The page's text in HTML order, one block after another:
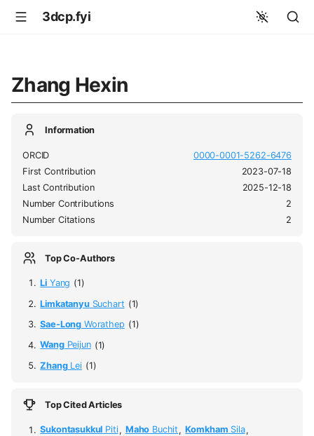
3dcp.fyi
Zhang Hexin
Information
ORCID
0000-0001-5262-6476
First Contribution
2023-07-18
Last Contribution
2025-12-18
Number Contributions
2
Number Citations
2
Top Co-Authors
LiYang (1)
LimkatanyuSuchart (1)
Sae-Long Worathep (1)
WangPeijun (1)
ZhangLei (1)
Top Cited Articles
Sukontasukkul Piti, Maho Buchit , Komkham Sila,